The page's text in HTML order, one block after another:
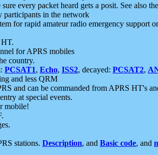
every packet heard gets a posit. See also
participants in the network
for rapid amateur radio emergency support
for APRS mobiles
country.
PCSAT1, Echo, ISS2, decayed: PCSAT2,
and less QRM
and can be commanded from APRS HT's
at special events.
mobile!
stations. Description, and Basic code, and